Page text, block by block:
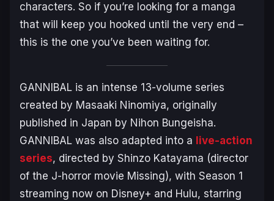
characters. So if you’re looking for a manga
that will keep you hooked until the very end –
this is the one you’ve been waiting for.
GANNIBAL is an intense 13-volume series
created by Masaaki Ninomiya, originally
published in Japan by Nihon Bungeisha.
GANNIBAL was also adapted into a live-action
series, directed by Shinzo Katayama (director
of the J-horror movie Missing), with Season 1
streaming now on Disney+ and Hulu, starring